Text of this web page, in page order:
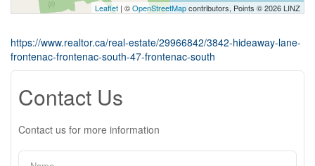
Leaflet | ©OpenStreetMapcontributors, Points © 2026 LINZ
https://www.realtor.ca/real-estate/29966842/3842-hideaway-lane-
frontenac-frontenac-south-47-frontenac-south
Contact Us
Contact us for more information